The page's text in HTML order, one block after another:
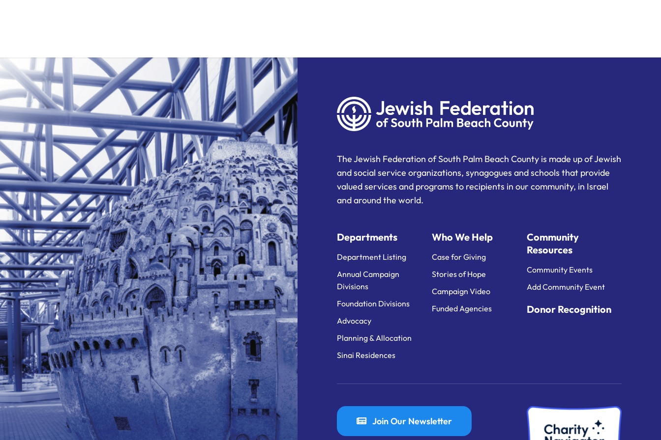
The Jewish Federation of South Palm Beach County is made up of Jewish
and social service organizations, synagogues and schools that provide
valued services and programs to recipients in our community, in Israel
and around the world.
Departments
Department Listing
Annual Campaign
Divisions
Foundation Divisions
Advocacy
Planning & Allocation
Sinai Residences
Who We Help
Case for Giving
Stories of Hope
Campaign Video
Funded Agencies
Community
Resources
Community Events
Add Community Event
Donor Recognition
Join Our Newsletter